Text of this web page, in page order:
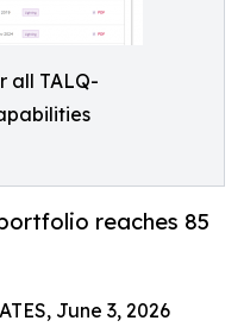
all TALQ-
reaches 85
June 3, 2026